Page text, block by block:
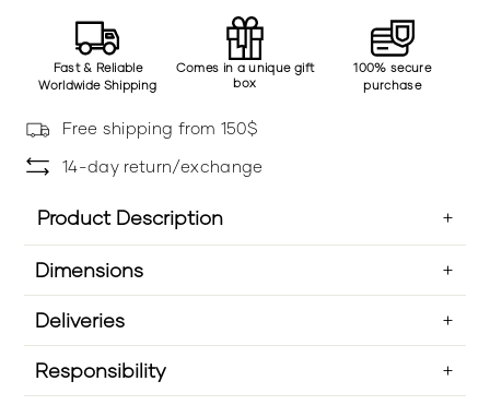
Fast & Reliable
Worldwide Shipping
Comes in a unique gift
box
100% secure
purchase
Free shipping from 150$
14-day return/exchange
Product Description
Dimensions
Deliveries
Responsibility